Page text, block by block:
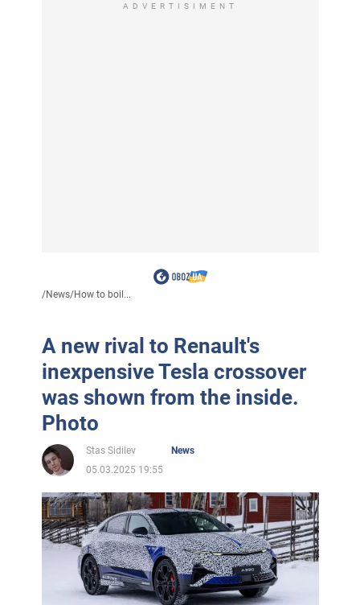
ADVERTISIMENT
/News/How to boil...
A new rival to Renault's
inexpensive Tesla crossover
was shown from the inside.
Photo
Stas Sidilev
News
05.03.2025 19:55